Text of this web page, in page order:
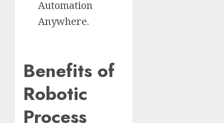
Automation
Anywhere.
Benefits of
Robotic
Process